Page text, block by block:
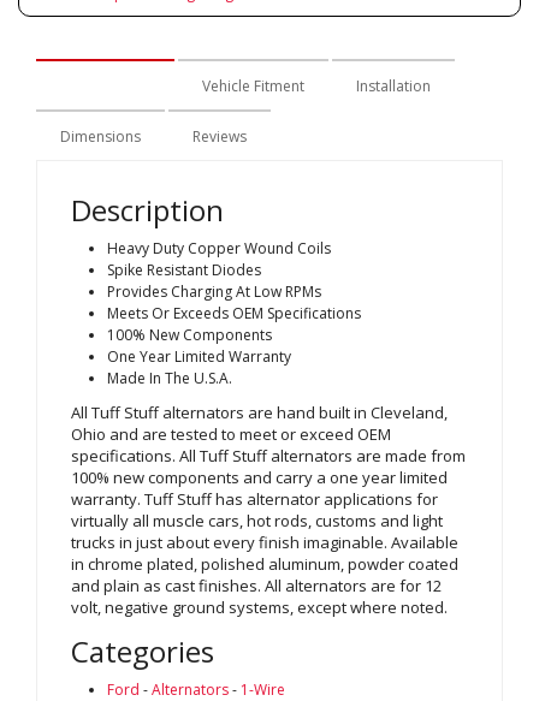
Vehicle Fitment Installation
Dimensions Reviews
Description
Heavy Duty Copper Wound Coils
Spike Resistant Diodes
Provides Charging At Low RPMs
Meets Or Exceeds OEM Specifications
100% New Components
One Year Limited Warranty
Made In The U.S.A.
All Tuff Stuff alternators are hand built in Cleveland,
Ohio and are tested to meet or exceed OEM
specifications. All Tuff Stuff alternators are made from
100% new components and carry a one year limited
warranty. Tuff Stuff has alternator applications for
virtually all muscle cars, hot rods, customs and light
trucks in just about every finish imaginable. Available
in chrome plated, polished aluminum, powder coated
and plain as cast finishes. All alternators are for 12
volt, negative ground systems, except where noted.
Categories
Ford -Alternators- 1-Wire